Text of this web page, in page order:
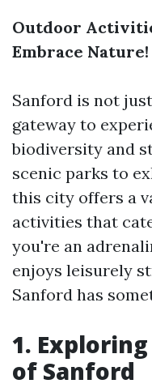
Outdoor
Embrace Nature!
Sanford is not
gateway to
biodiversity and
scenic parks to
this city offers a
activities that
you're an
enjoys leisurely
Sanford has
1.
of Sanford